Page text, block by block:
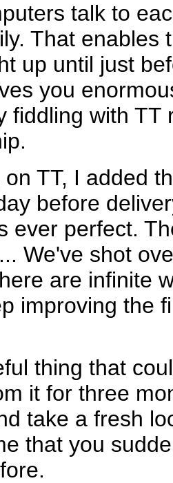
talk to
That enables
up until just
you
fiddling with
on TT, I added
before
ever perfect.
We've shot
are infinite
improving the
thing that
it for three
take a fresh
that you